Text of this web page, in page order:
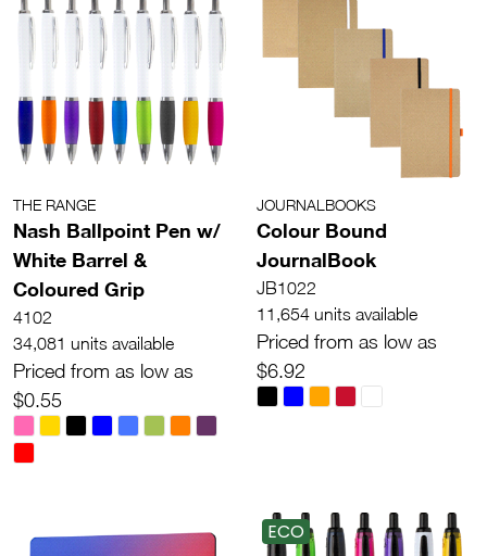
THE RANGE
Nash Ballpoint Pen w/
White Barrel &
Coloured Grip
4102
34,081 units available
Priced from as low as
$0.55
JOURNALBOOKS
Colour Bound
JournalBook
JB1022
11,654 units available
Priced from as low as
$6.92
ECO